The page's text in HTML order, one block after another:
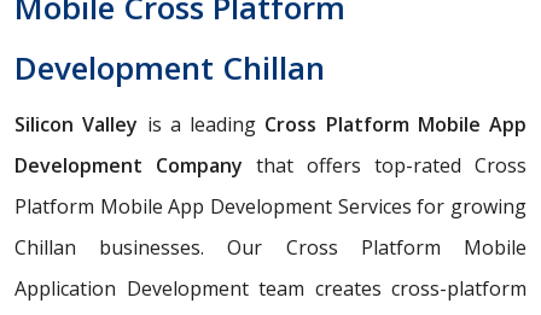
Development Chillan
Silicon Valley is a leading Cross Platform Mobile App
Development Company that offers top-rated Cross
Platform Mobile App Development Services for growing
Chillan businesses. Our Cross Platform Mobile
Application Development team creates cross-platform